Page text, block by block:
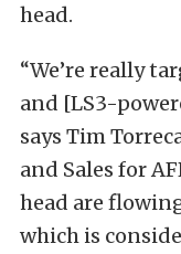
head.
“We’re really
and [LS3-
says Tim
and Sales for
head are
which is